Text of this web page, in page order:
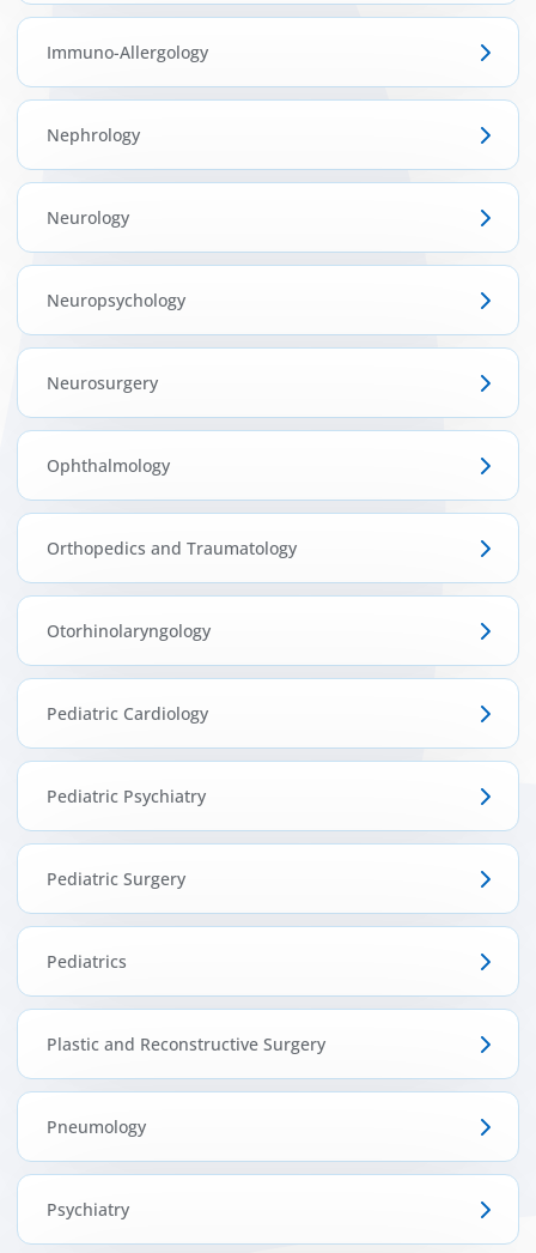
Immuno-Allergology
Nephrology
Neurology
Neuropsychology
Neurosurgery
Ophthalmology
Orthopedics and Traumatology
Otorhinolaryngology
Pediatric Cardiology
Pediatric Psychiatry
Pediatric Surgery
Pediatrics
Plastic and Reconstructive Surgery
Pneumology
Psychiatry